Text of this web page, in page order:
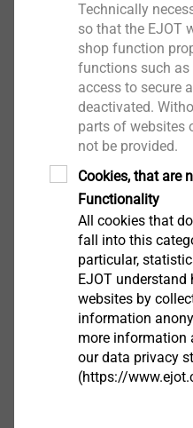
CAD & more on
With the one-time
CAD datain
PDFs of the technical
DELTA PT®, SHEETtracs
Additionally, CAD &
possibility to design
the aid of prognosis
feasibility by
Furthermore, you can
brochures, technical
company standards.
CAD & more
Technically
so that the EJOT
shop function
functions such
access to secure
deactivated.
parts of websites
not be provided.
Cookies, that are
Functionality
All cookies that
fall into this
particular,
EJOT
websites by
information
more information
our data privacy
(https://